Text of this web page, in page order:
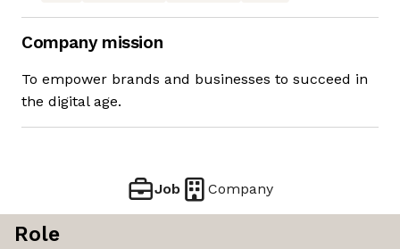
Company mission
To empower brands and businesses to succeed in
the digital age.
Job Company
Role